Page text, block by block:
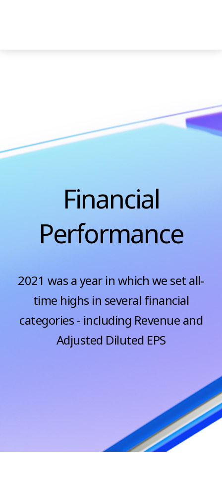
Financial
Performance
2021 was a year in which we set all-
time highs in several financial
categories - including Revenue and
Adjusted Diluted EPS